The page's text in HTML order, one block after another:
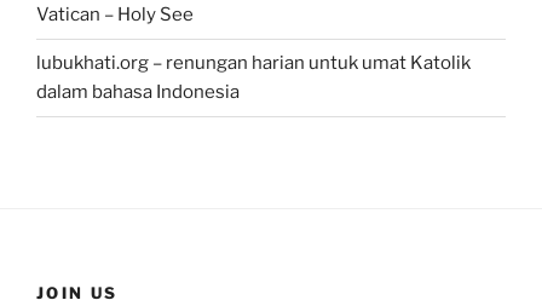
Vatican – Holy See
lubukhati.org – renungan harian untuk umat Katolik
dalam bahasa Indonesia
JOIN US